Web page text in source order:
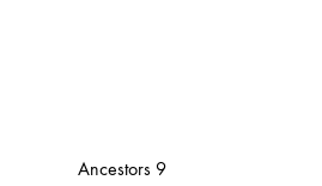
Ancestors 9